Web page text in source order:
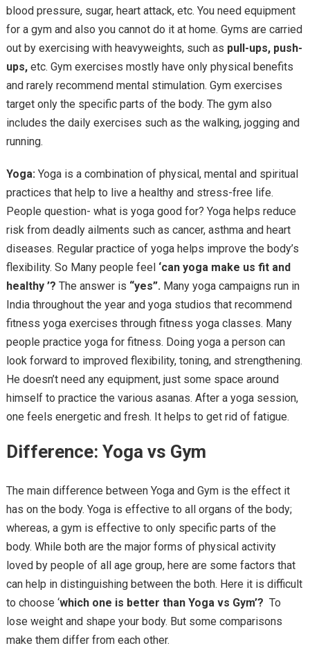
blood pressure, sugar, heart attack, etc. You need equipment
for a gym and also you cannot do it at home. Gyms are carried
out by exercising with heavyweights, such as pull-ups, push-
ups,etc. Gym exercises mostly have only physical benefits
and rarely recommend mental stimulation. Gym exercises
target only the specific parts of the body. The gym also
includes the daily exercises such as the walking, jogging and
running.
Yoga: Yoga is a combination of physical, mental and spiritual
practices that help to live a healthy and stress-free life.
People question- what is yoga good for? Yoga helps reduce
risk from deadly ailments such as cancer, asthma and heart
diseases. Regular practice of yoga helps improve the body’s
flexibility. So Many people feel ‘can yoga make us fit and
healthy ’? The answer is “yes”.Many yoga campaigns run in
India throughout the year and yoga studios that recommend
fitness yoga exercises through fitness yoga classes. Many
people practice yoga for fitness. Doing yoga a person can
look forward to improved flexibility, toning, and strengthening.
He doesn’t need any equipment, just some space around
himself to practice the various asanas. After a yoga session,
one feels energetic and fresh. It helps to get rid of fatigue.
Difference: Yoga vs Gym
The main difference between Yoga and Gym is the effect it
has on the body. Yoga is effective to all organs of the body;
whereas, a gym is effective to only specific parts of the
body. While both are the major forms of physical activity
loved by people of all age group, here are some factors that
can help in distinguishing between the both. Here it is difficult
to choose ‘which one is better than Yoga vs Gym’? To
lose weight and shape your body. But some comparisons
make them differ from each other.